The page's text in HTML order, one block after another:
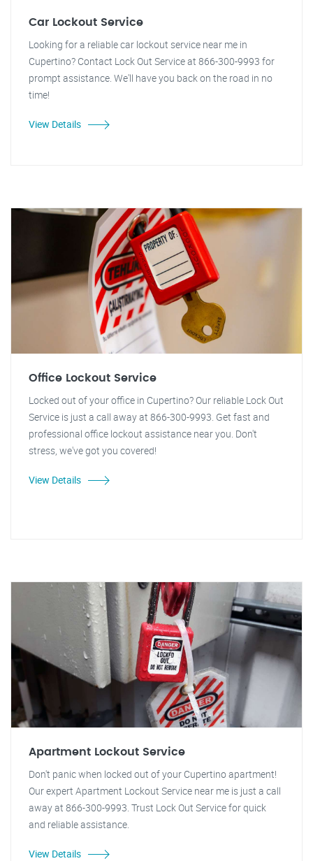
Car Lockout Service
Looking for a reliable car lockout service near me in
Cupertino? Contact Lock Out Service at 866-300-9993 for
prompt assistance. We'll have you back on the road in no
time!
View Details
Office Lockout Service
Locked out of your office in Cupertino? Our reliable Lock Out
Service is just a call away at 866-300-9993. Get fast and
professional office lockout assistance near you. Don't
stress, we've got you covered!
View Details
Apartment Lockout Service
Don't panic when locked out of your Cupertino apartment!
Our expert Apartment Lockout Service near me is just a call
away at 866-300-9993. Trust Lock Out Service for quick
and reliable assistance.
View Details